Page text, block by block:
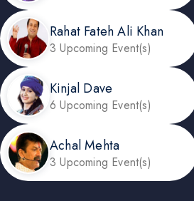
Rahat Fateh Ali Khan
3 Upcoming Event(s)
Kinjal Dave
6 Upcoming Event(s)
Achal Mehta
3 Upcoming Event(s)